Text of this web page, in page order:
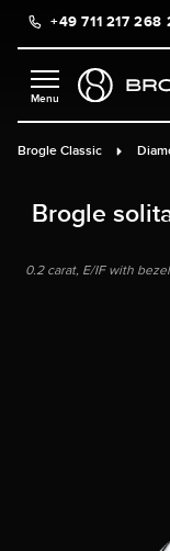
content+49 711 217 268
Brogle Classic
Brogle
0.2 carat, E/IF with